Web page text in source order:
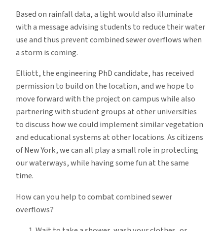
Based on rainfall data, a light would also illuminate
with a message advising students to reduce their water
use and thus prevent combined sewer overflows when
a storm is coming.
Elliott, the engineering PhD candidate, has received
permission to build on the location, and we hope to
move forward with the project on campus while also
partnering with student groups at other universities
to discuss how we could implement similar vegetation
and educational systems at other locations. As citizens
of New York, we can all play a small role in protecting
our waterways, while having some fun at the same
time.
How can you help to combat combined sewer
overflows?